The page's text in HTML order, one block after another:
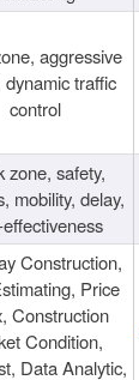
aggressive
dynamic traffic
control
zone, safety,
mobility, delay,
Construction,
Price
Construction
Condition,
Data Analytic,